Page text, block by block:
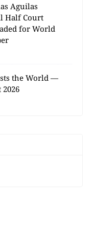
Aguilas
Half Court
for World
the World —